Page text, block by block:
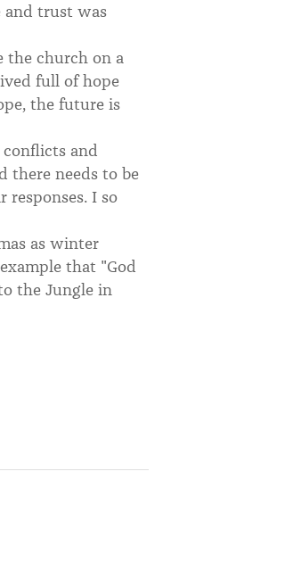
and trust was
the church on a
full of hope
the future is
conflicts and
there needs to be
responses. I so
as winter
that "God
the Jungle in